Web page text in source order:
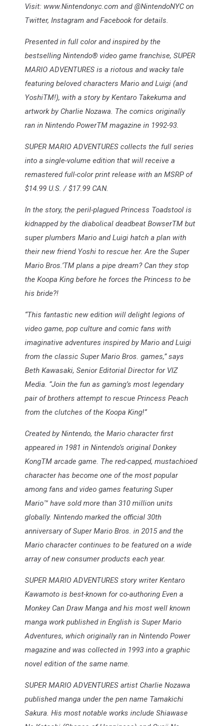
Visit: www.Nintendonyc.com and @NintendoNYC on
Twitter, Instagram and Facebook for details.
Presented in full color and inspired by the
bestselling Nintendo® video game franchise, SUPER
MARIO ADVENTURES is a riotous and wacky tale
featuring beloved characters Mario and Luigi (and
YoshiTM!), with a story by Kentaro Takekuma and
artwork by Charlie Nozawa. The comics originally
ran in Nintendo PowerTM magazine in 1992-93.
SUPER MARIO ADVENTURES collects the full series
into a single-volume edition that will receive a
remastered full-color print release with an MSRP of
$14.99 U.S. / $17.99 CAN.
In the story, the peril-plagued Princess Toadstool is
kidnapped by the diabolical deadbeat BowserTM but
super plumbers Mario and Luigi hatch a plan with
their new friend Yoshi to rescue her. Are the Super
Mario Bros.’TM plans a pipe dream? Can they stop
the Koopa King before he forces the Princess to be
his bride?!
“This fantastic new edition will delight legions of
video game, pop culture and comic fans with
imaginative adventures inspired by Mario and Luigi
from the classic Super Mario Bros. games,” says
Beth Kawasaki, Senior Editorial Director for VIZ
Media. “Join the fun as gaming’s most legendary
pair of brothers attempt to rescue Princess Peach
from the clutches of the Koopa King!”
Created by Nintendo, the Mario character first
appeared in 1981 in Nintendo’s original Donkey
KongTM arcade game. The red-capped, mustachioed
character has become one of the most popular
among fans and video games featuring Super
Mario™ have sold more than 310 million units
globally. Nintendo marked the official 30th
anniversary of Super Mario Bros. in 2015 and the
Mario character continues to be featured on a wide
array of new consumer products each year.
SUPER MARIO ADVENTURES story writer Kentaro
Kawamoto is best-known for co-authoring Even a
Monkey Can Draw Manga and his most well known
manga work published in English is Super Mario
Adventures, which originally ran in Nintendo Power
magazine and was collected in 1993 into a graphic
novel edition of the same name.
SUPER MARIO ADVENTURES artist Charlie Nozawa
published manga under the pen name Tamakichi
Sakura. His most notable works include Shiawase